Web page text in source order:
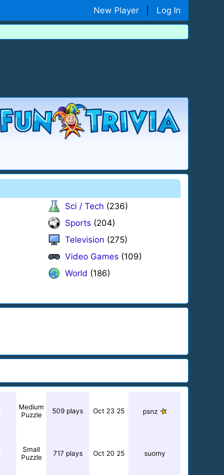
New Player Log In
Sci / Tech (236)
Sports (204)
Television (275)
Video Games (109)
World (186)
Medium
Puzzle
509 plays Oct 23 25 psnz
Small
Puzzle
717 plays Oct 20 25 suomy